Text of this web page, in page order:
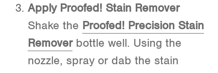
Apply Proofed! Stain Remover
Shake the Proofed! Precision Stain
Removerbottle well. Using the
nozzle, spray or dab the stain